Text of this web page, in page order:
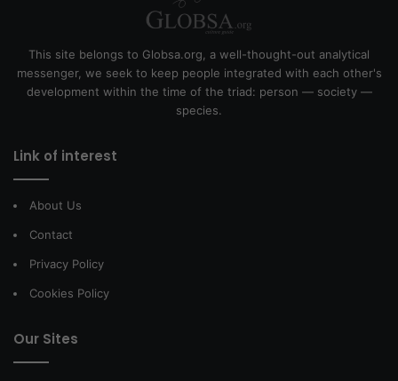
This site belongs to Globsa.org, a well-thought-out analytical
messenger, we seek to keep people integrated with each other's
development within the time of the triad: person — society —
species.
Link of interest
About Us
Contact
Privacy Policy
Cookies Policy
Our Sites